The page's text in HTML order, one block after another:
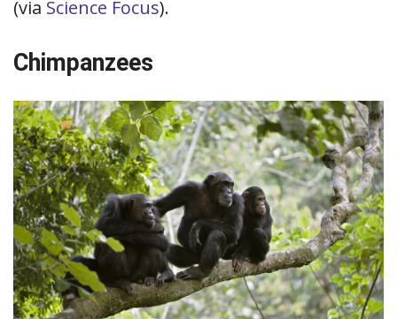
(via Science Focus).
Chimpanzees